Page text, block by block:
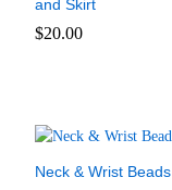
and Skirt
$20.00
Neck & Wrist Beads